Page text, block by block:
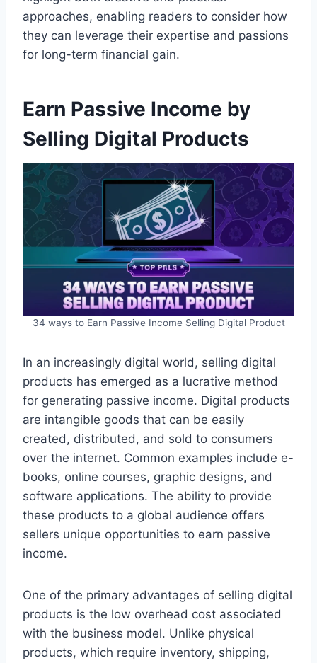
approaches, enabling readers to consider how
they can leverage their expertise and passions
for long-term financial gain.
Earn Passive Income by
Selling Digital Products
34 ways to Earn Passive Income Selling Digital Product
In an increasingly digital world, selling digital
products has emerged as a lucrative method
for generating passive income. Digital products
are intangible goods that can be easily
created, distributed, and sold to consumers
over the internet. Common examples include e-
books, online courses, graphic designs, and
software applications. The ability to provide
these products to a global audience offers
sellers unique opportunities to earn passive
income.
One of the primary advantages of selling digital
products is the low overhead cost associated
with the business model. Unlike physical
products, which require inventory, shipping,